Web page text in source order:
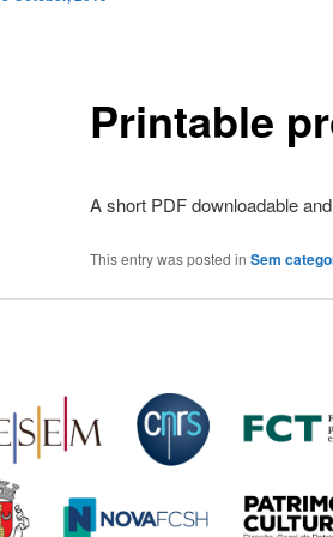
Printable
A short PDF downloadable
This entry was posted in Sem